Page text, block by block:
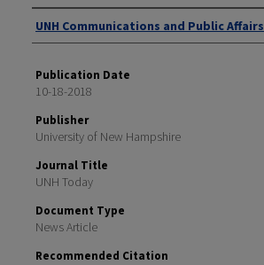
Authors
UNH Communications and Public Affairs
Publication Date
10-18-2018
Publisher
University of New Hampshire
Journal Title
UNH Today
Document Type
News Article
Recommended Citation